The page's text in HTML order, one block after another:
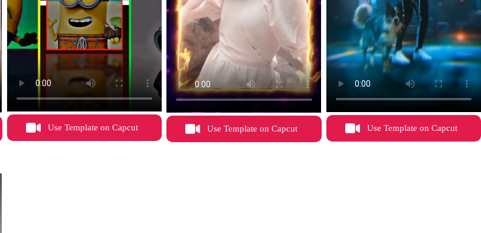
Use Template on Capcut Use Template on Capcut Use Template on Capcut